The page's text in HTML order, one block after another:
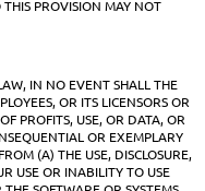
PROVISION MAY NOT
IN NO EVENT SHALL THE
OR ITS LICENSORS OR
PROFITS, USE, OR DATA, OR
OR EXEMPLARY
(A) THE USE, DISCLOSURE,
USE OR INABILITY TO USE